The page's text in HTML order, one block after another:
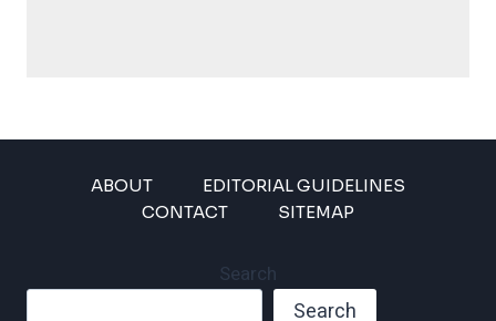
ABOUT
EDITORIAL GUIDELINES
CONTACT
SITEMAP
Search
Search